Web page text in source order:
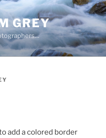
GREY
add a colored border